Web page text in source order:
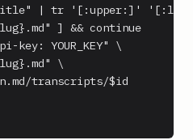
| tr '[:upper:]'
] && continue
key: YOUR_KEY" \
\
transcripts/$id